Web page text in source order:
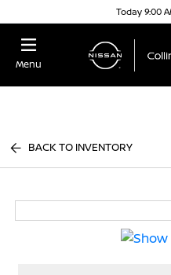
Today 9:00
Menu
BACK TO INVENTORY